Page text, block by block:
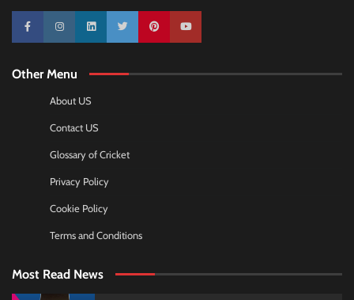
10k 25k 3k 2k Pinterest100k
Other Menu
About US
Contact US
Glossary of Cricket
Privacy Policy
Cookie Policy
Terms and Conditions
Most Read News